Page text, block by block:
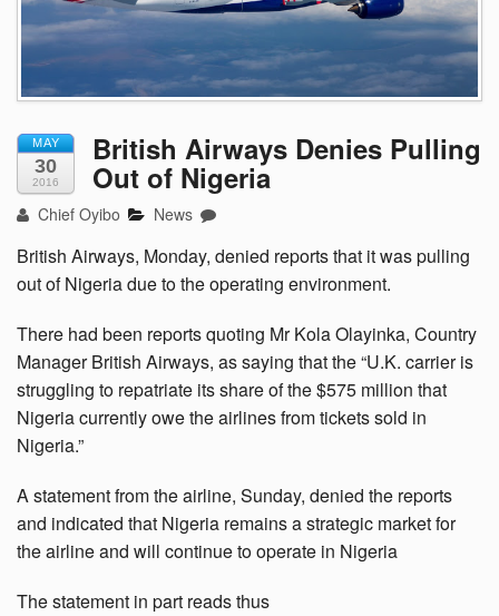
MAY
30
2016
British Airways Denies Pulling
Out of Nigeria
Chief Oyibo News
British Airways, Monday, denied reports that it was pulling
out of Nigeria due to the operating environment.
There had been reports quoting Mr Kola Olayinka, Country
Manager British Airways, as saying that the “U.K. carrier is
struggling to repatriate its share of the $575 million that
Nigeria currently owe the airlines from tickets sold in
Nigeria.”
A statement from the airline, Sunday, denied the reports
and indicated that Nigeria remains a strategic market for
the airline and will continue to operate in Nigeria
The statement in part reads thus